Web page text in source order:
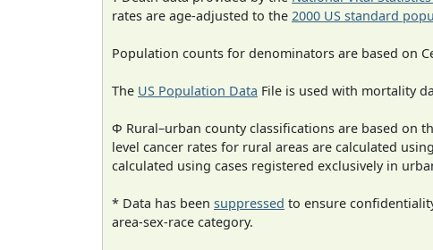
rates are age-adjusted to the 2000 US standard
Population counts for denominators are based on
The US Population Data File is used with mortality
Φ Rural–urban county classifications are based on
level cancer rates for rural areas are calculated
calculated using cases registered exclusively in
* Data has been suppressed to ensure
area-sex-race category.